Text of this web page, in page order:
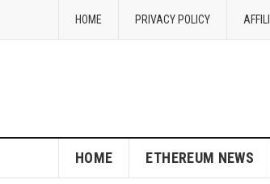
HOME PRIVACY POLICY
HOME ETHEREUM NEWS